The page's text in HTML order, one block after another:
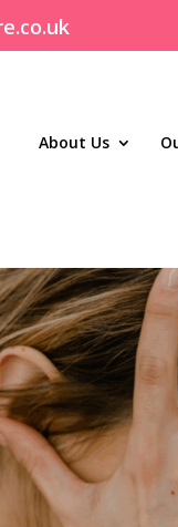
About Us